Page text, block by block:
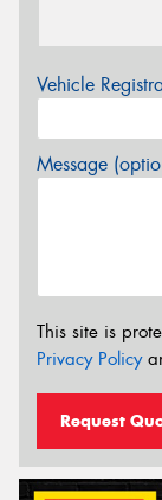
Vehicle
Message
This site is
Privacy Policy
Request